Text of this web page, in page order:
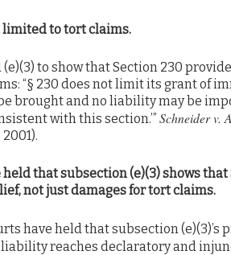
limited to tort claims.
(e)(3) to show that Section 230
“§ 230 does not limit its grant of
brought and no liability may be
with this section.’” Schneider v.
held that subsection (e)(3) shows
not just damages for tort claims.
have held that subsection
liability reaches declaratory and